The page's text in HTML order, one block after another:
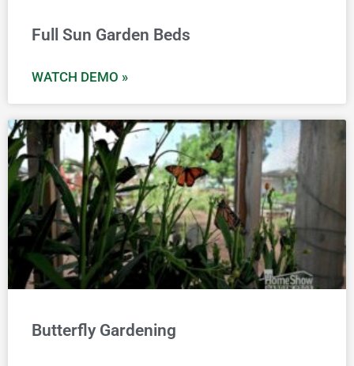
Full Sun Garden Beds
WATCH DEMO »
Butterfly Gardening